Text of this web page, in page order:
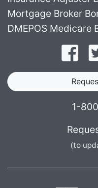
Mortgage Broker
DMEPOS Medicare
1-
(to